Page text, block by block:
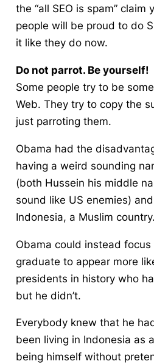
the “all SEO is spam” claim
people will be proud to do
it like they do now.
Do not parrot. Be yourself!
Some people try to be
Web. They try to copy the
just parroting them.
Obama had the
having a weird sounding
(both Hussein his middle
sound like US enemies)
Indonesia, a Muslim country.
Obama could instead
graduate to appear more
presidents in history who
but he didn’t.
Everybody knew that he
been living in Indonesia as
being himself without